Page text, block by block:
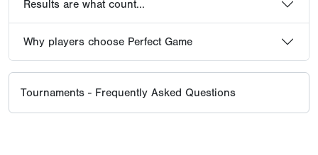
Results are what count...
Why players choose Perfect Game
Tournaments - Frequently Asked Questions